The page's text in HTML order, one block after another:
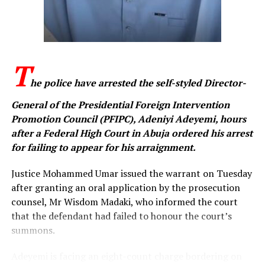
offence the prosecution said is contrary to the
provisions of the Cybercrimes (Prohibition, Prevention,
etc.) Act, 2015, as amended.
When the charges were read, Ezeakolam pleaded not
guilty to all four counts. Following his plea, prosecuting
counsel, Memunat Oladunjoye, urged the court to fix a
date for the commencement of trial.
Counsel for the defendant, Godfirst Maduka, informed
the court that he intended to file a bail application on
behalf of his client. Justice Umar directed that the
application should be filed accordingly and fixed
October 29 for the commencement of trial.
The judge subsequently ordered that the defendant be
remanded in the Kuje Custodial Centre pending the
The police have arrested the self-styled Director-
General of the Presidential Foreign Intervention
Promotion Council (PFIPC), Adeniyi Adeyemi, hours
after a Federal High Court in Abuja ordered his arrest
for failing to appear for his arraignment.
Justice Mohammed Umar issued the warrant on Tuesday
after granting an oral application by the prosecution
counsel, Mr Wisdom Madaki, who informed the court
that the defendant had failed to honour the court’s
summons.